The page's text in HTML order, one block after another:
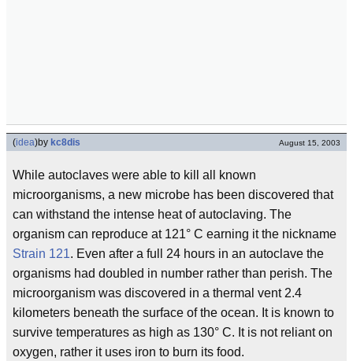
(idea)by kc8dis August 15, 2003
While autoclaves were able to kill all known
microorganisms, a new microbe has been discovered that
can withstand the intense heat of autoclaving. The
organism can reproduce at 121° C earning it the nickname
Strain 121. Even after a full 24 hours in an autoclave the
organisms had doubled in number rather than perish. The
microorganism was discovered in a thermal vent 2.4
kilometers beneath the surface of the ocean. It is known to
survive temperatures as high as 130° C. It is not reliant on
oxygen, rather it uses iron to burn its food.